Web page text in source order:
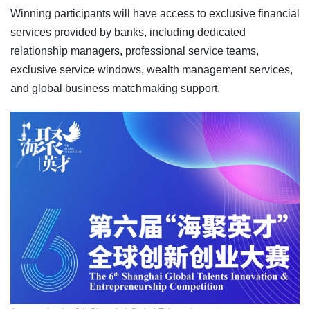
Winning participants will have access to exclusive financial
services provided by banks, including dedicated
relationship managers, professional service teams,
exclusive service windows, wealth management services,
and global business matchmaking support.